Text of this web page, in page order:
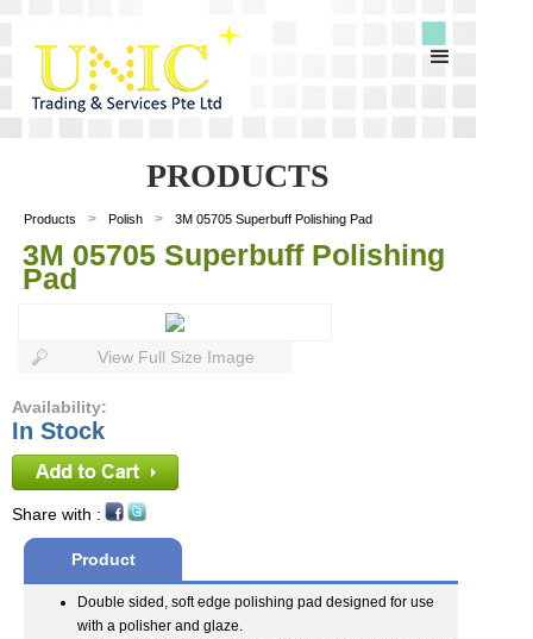
PRODUCTS
Products > Polish > 3M 05705 Superbuff Polishing Pad
3M 05705 Superbuff Polishing
Pad
View Full Size Image
Availability:
In Stock
Share with :
Product
Double sided, soft edge polishing pad designed for use
with a polisher and glaze.